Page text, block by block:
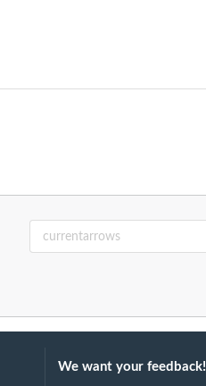
We want your feedback!